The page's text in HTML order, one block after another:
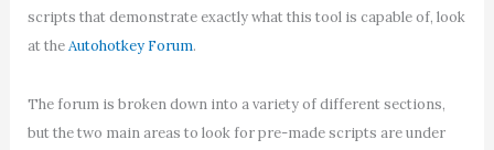
scripts that demonstrate exactly what this tool is capable of, look
at theAutohotkey Forum.
The forum is broken down into a variety of different sections,
but the two main areas to look for pre-made scripts are under